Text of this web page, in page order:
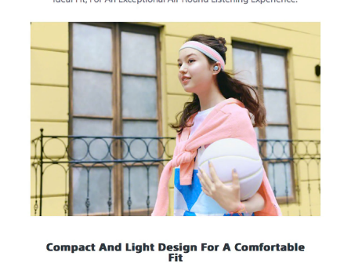
Supported Audio Format(s): SBC, AAC
Supported Content Protection: SCMS-T
Charging Case
Weight: Approx. 31 g
Battery Charge Time: Approx. 3 hrs (USB charging)
IDEAL FOR
The Sony WF-C510 Wireless Earbuds are ideal for music lovers who
seek a blend of style and functionality. Perfect for commuters, fitness
enthusiasts, and anyone who enjoys high-quality sound on the go.